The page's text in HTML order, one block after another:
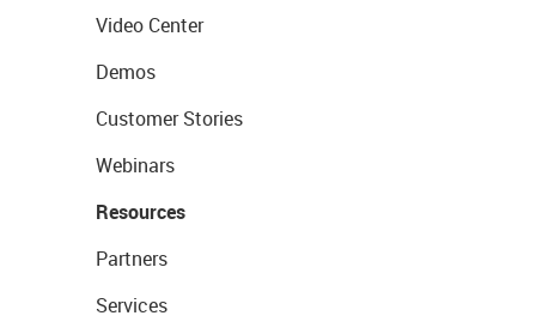
Video Center
Demos
Customer Stories
Webinars
Resources
Partners
Services